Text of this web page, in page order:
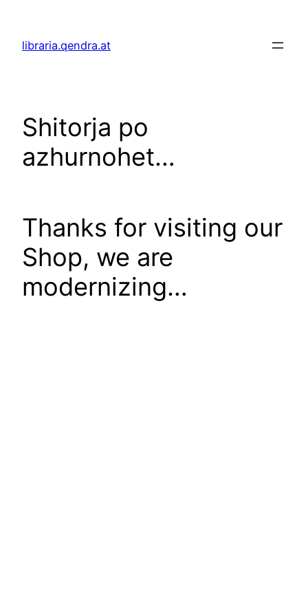
springen
libraria.qendra.at
Shitorja po
azhurnohet…
Thanks for visiting our
Shop, we are
modernizing…